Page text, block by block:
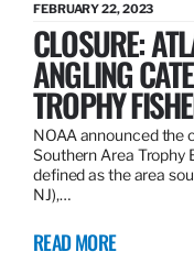
FEBRUARY 22, 2023
CLOSURE:
ANGLING
TROPHY
NOAA announced the
Southern Area Trophy
defined as the area
NJ),…
READ MORE